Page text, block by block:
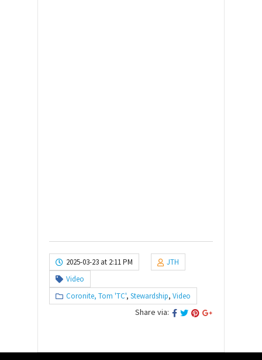
2025-03-23 at 2:11 PM
JTH
Video
Coronite, Tom 'TC', Stewardship, Video
Share via: